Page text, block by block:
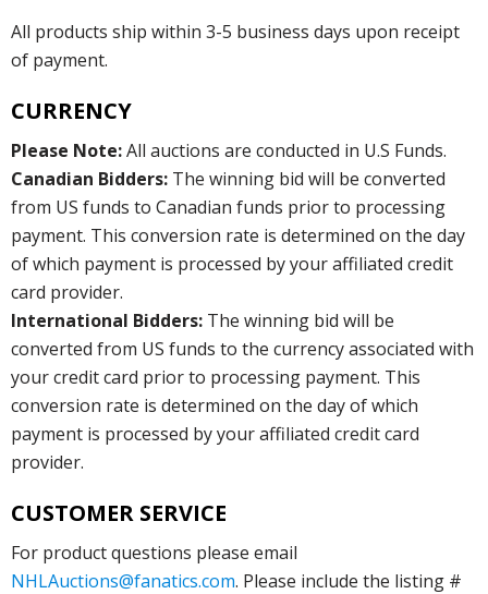
All products ship within 3-5 business days upon receipt
of payment.
CURRENCY
Please Note:All auctions are conducted in U.S Funds.
Canadian Bidders: The winning bid will be converted
from US funds to Canadian funds prior to processing
payment. This conversion rate is determined on the day
of which payment is processed by your affiliated credit
card provider.
International Bidders: The winning bid will be
converted from US funds to the currency associated with
your credit card prior to processing payment. This
conversion rate is determined on the day of which
payment is processed by your affiliated credit card
provider.
CUSTOMER SERVICE
For product questions please email
NHLAuctions@fanatics.com. Please include the listing #